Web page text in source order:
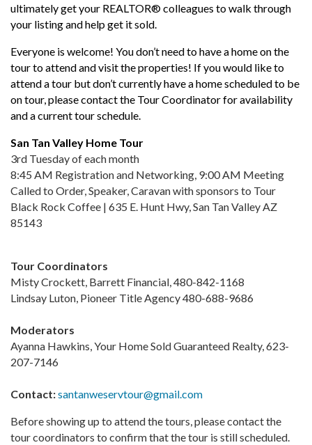
ultimately get your REALTOR® colleagues to walk through
your listing and help get it sold.
Everyone is welcome! You don’t need to have a home on the
tour to attend and visit the properties! If you would like to
attend a tour but don’t currently have a home scheduled to be
on tour, please contact the Tour Coordinator for availability
and a current tour schedule.
San Tan Valley Home Tour
3rd Tuesday of each month
8:45 AM Registration and Networking, 9:00 AM Meeting
Called to Order, Speaker, Caravan with sponsors to Tour
Black Rock Coffee | 635 E. Hunt Hwy, San Tan Valley AZ
85143
Tour Coordinators
Misty Crockett, Barrett Financial, 480-842-1168
Lindsay Luton, Pioneer Title Agency 480-688-9686
Moderators
Ayanna Hawkins, Your Home Sold Guaranteed Realty, 623-
207-7146
Contact:santanweservtour@gmail.com
Before showing up to attend the tours, please contact the
tour coordinators to confirm that the tour is still scheduled.